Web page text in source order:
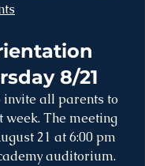
8/21
invite all parents to
The meeting
21 at 6:00 pm
auditorium.